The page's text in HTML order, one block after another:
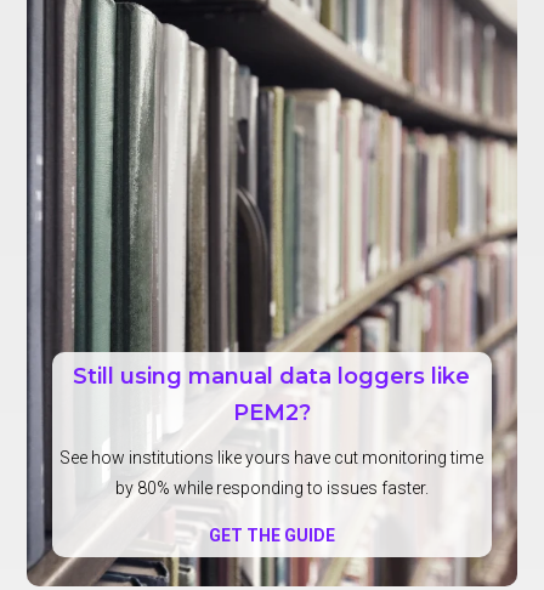
Still using manual data loggers like
PEM2?
See how institutions like yours have cut monitoring time
by 80% while responding to issues faster.
GET THE GUIDE